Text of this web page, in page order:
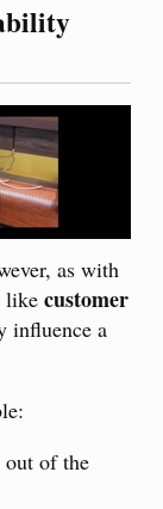
as with
like customer
influence a
out of the